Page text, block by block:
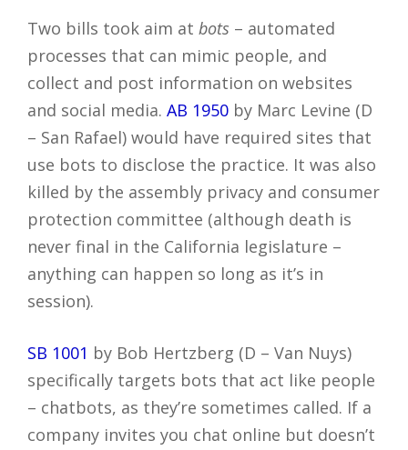
Two bills took aim at bots – automated
processes that can mimic people, and
collect and post information on websites
and social media. AB 1950 by Marc Levine (D
– San Rafael) would have required sites that
use bots to disclose the practice. It was also
killed by the assembly privacy and consumer
protection committee (although death is
never final in the California legislature –
anything can happen so long as it’s in
session).
SB 1001 by Bob Hertzberg (D – Van Nuys)
specifically targets bots that act like people
– chatbots, as they’re sometimes called. If a
company invites you chat online but doesn’t